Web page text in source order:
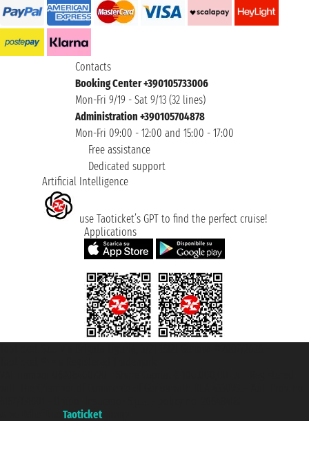
Contacts
Booking Center +390105733006
Mon-Fri 9/19 - Sat 9/13 (32 lines)
Administration +390105704878
Mon-Fri 09:00 - 12:00 and 15:00 - 17:00
Free assistance
Dedicated support
Artificial Intelligence
use Taoticket’s GPT to find the perfect cruise!
Applications
Taoticket